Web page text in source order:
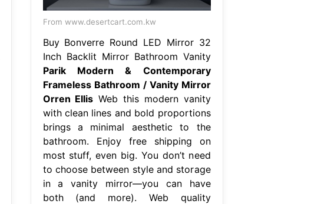
From www.desertcart.com.kw
Buy Bonverre Round LED Mirror 32
Inch Backlit Mirror Bathroom Vanity
Parik Modern & Contemporary
Frameless Bathroom / Vanity Mirror
Orren Ellis Web this modern vanity
with clean lines and bold proportions
brings a minimal aesthetic to the
bathroom. Enjoy free shipping on
most stuff, even big. You don’t need
to choose between style and storage
in a vanity mirror—you can have
both (and more). Web quality